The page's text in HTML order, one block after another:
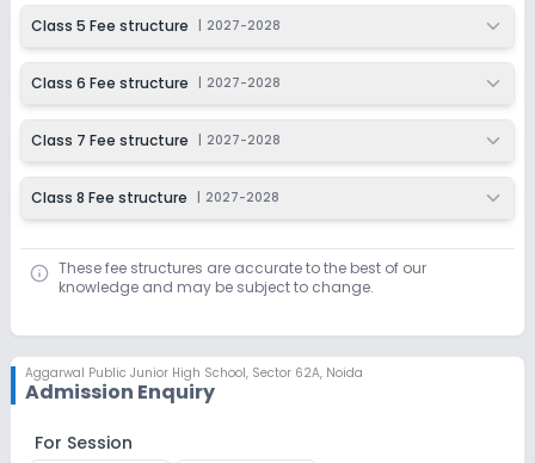
Class 5 Fee structure 2027-2028
Class 6 Fee structure 2027-2028
Class 7 Fee structure 2027-2028
Class 8 Fee structure 2027-2028
These fee structures are accurate to the best of our
knowledge and may be subject to change.
Aggarwal Public Junior High School, Sector 62A, Noida
Admission Enquiry
For Session